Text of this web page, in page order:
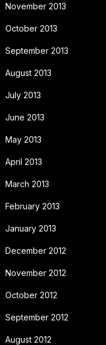
November 2013
October 2013
September 2013
August 2013
July 2013
June 2013
May 2013
April 2013
March 2013
February 2013
January 2013
December 2012
November 2012
October 2012
September 2012
August 2012